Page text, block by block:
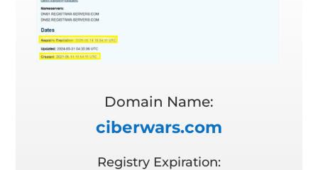
Domain Name:
ciberwars.com
Registry Expiration: